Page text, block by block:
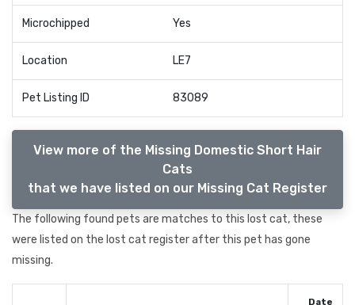
Microchipped Yes
Location LE7
Pet Listing ID 83089
View more of the Missing Domestic Short Hair
Cats
that we have listed on our Missing Cat Register
The following found pets are matches to this lost cat, these
were listed on the lost cat register after this pet has gone
missing.
Date